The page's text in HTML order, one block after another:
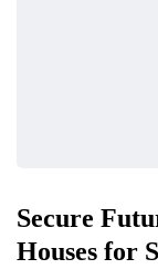
Secure
Houses for